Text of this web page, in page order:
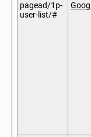
pagead/1p-
user-list/#